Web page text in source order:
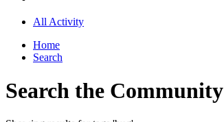
All Activity
Home
Search
Search the Community